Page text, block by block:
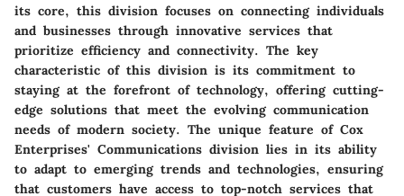
its core, this division focuses on connecting individuals
and businesses through innovative services that
prioritize efficiency and connectivity. The key
characteristic of this division is its commitment to
staying at the forefront of technology, offering cutting-
edge solutions that meet the evolving communication
needs of modern society. The unique feature of Cox
Enterprises' Communications division lies in its ability
to adapt to emerging trends and technologies, ensuring
that customers have access to top-notch services that